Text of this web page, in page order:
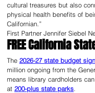
cultural treasures but also
physical health benefits of
Californian.”
First Partner Jennifer Siebel
FREE California
The 2026-27 state budget
million ongoing from the
means library cardholders
at 200-plus state parks.